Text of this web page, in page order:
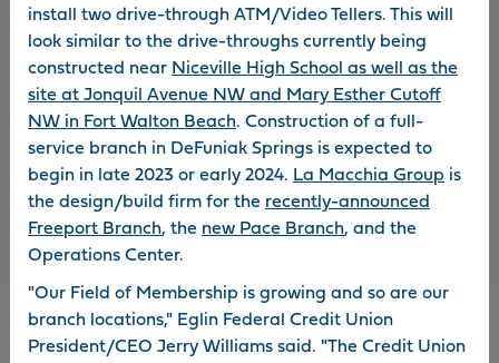
read more
News Archive
Spirit
About Eglin
install two drive-through ATM/Video Tellers. This will
look similar to the drive-throughs currently being
constructed near Niceville High School as well as the
site at Jonquil Avenue NW and Mary Esther Cutoff
NW in Fort Walton Beach. Construction of a full-
service branch in DeFuniak Springs is expected to
begin in late 2023 or early 2024. La Macchia Group is
the design/build firm for the recently-announced
Freeport Branch, the new Pace Branch, and the
Operations Center.
"Our Field of Membership is growing and so are our
branch locations," Eglin Federal Credit Union
President/CEO Jerry Williams said. "The Credit Union